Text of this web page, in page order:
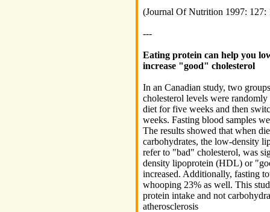
(Journal Of Nutrition 1997: 127:
---
Eating protein can help you
increase "good" cholesterol
In an Canadian study, two
cholesterol levels were
diet for five weeks and then
weeks. Fasting blood samples
The results showed that when
carbohydrates, the low-density
refer to "bad" cholesterol, was
density lipoprotein (HDL) or
increased. Additionally, fasting
whooping 23% as well. This
protein intake and not
atherosclerosis